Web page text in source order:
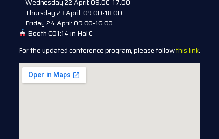
Wednesday 22 April: 09.00-17.00
Thursday 23 April: 09.00-18.00
Friday 24 April: 09.00-16.00
Booth C01:14 in HallC
For the updated conference program, please followthis link.